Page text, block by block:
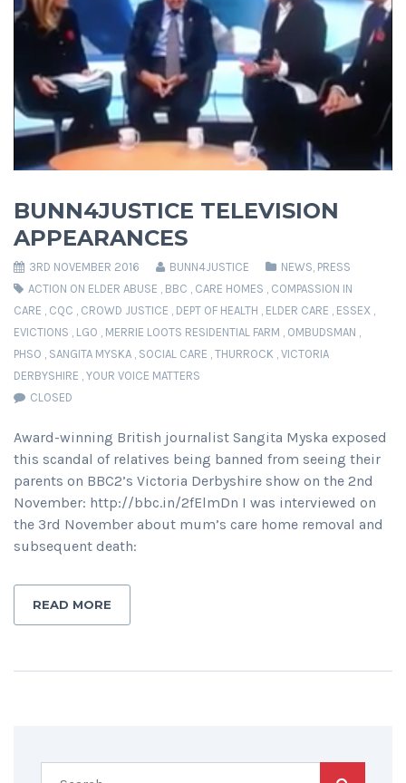
BUNN4JUSTICE TELEVISION
APPEARANCES
3RD NOVEMBER 2016 BUNN4JUSTICE NEWS PRESS
ACTION ON ELDER ABUSE
BBC CARE HOMES
COMPASSION IN
CARE
CQC CROWD JUSTICE DEPT OF HEALTH ELDER CARE ESSEX
EVICTIONS
LGO MERRIE LOOTS RESIDENTIAL FARM OMBUDSMAN
PHSO
SANGITA MYSKA SOCIAL CARE THURROCK VICTORIA
DERBYSHIRE YOUR VOICE MATTERS
CLOSED
Award-winning British journalist Sangita Myska exposed
this scandal of relatives being banned from seeing their
parents on BBC2’s Victoria Derbyshire show on the 2nd
November: http://bbc.in/2fElmDn I was interviewed on
the 3rd November about mum’s care home removal and
subsequent death:
READ MORE